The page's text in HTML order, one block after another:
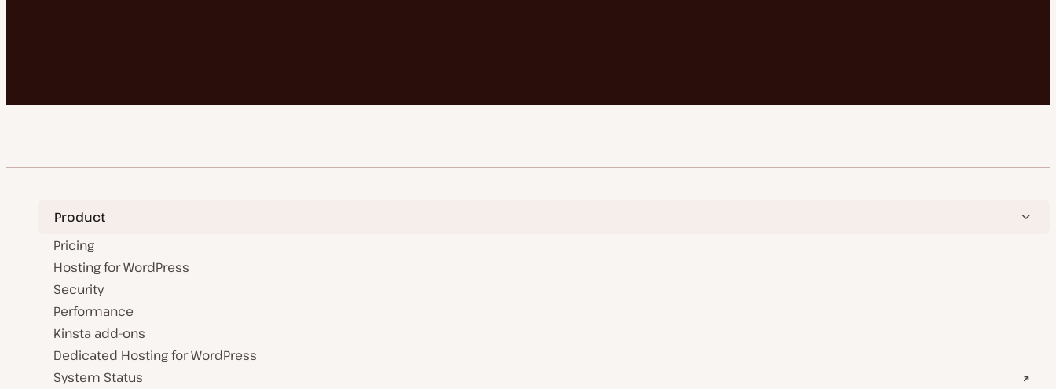
Product
Pricing
Hosting for WordPress
Security
Performance
Kinsta add-ons
Dedicated Hosting for WordPress
System Status